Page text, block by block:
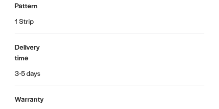
Pattern
1 Strip
Delivery
time
3-5 days
Warranty